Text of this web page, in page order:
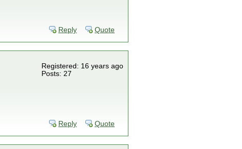
Reply Quote
Registered: 16 years ago
Posts: 27
Reply Quote